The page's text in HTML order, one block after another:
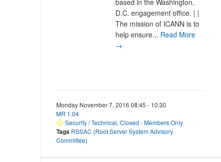
based in the Washington,
D.C. engagement office. | |
The mission of ICANN is to
help ensure... Read More
→
Monday November 7, 2016 08:45 - 10:30
MR 1.04
Security / Technical, Closed - Members Only
Tags RSSAC (Root Server System Advisory
Committee)